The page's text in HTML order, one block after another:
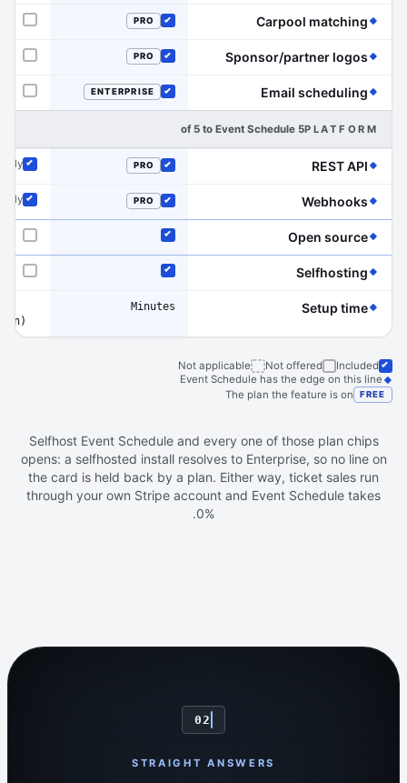
Carpool matching
(Event Schedule has the edge on this line)
Included
PRO
Not offered
Sponsor/partner logos
(Event Schedule has the edge on this line)
Included
PRO
Not offered
Email scheduling
(Event Schedule has the edge on this line)
Included
ENTERPRISE
Not offered
PLATFORM
5 of 5 to Event Schedule
REST API
(Event Schedule has the edge on this line)
PRO
Included
only
Webhooks
(Event Schedule has the edge on this line)
PRO
Included
only
Open source
(Event Schedule has the edge on this line)
Selfhosting
(Event Schedule has the edge on this line)
Setup time
(Event Schedule has the edge on this line)
Minutes
Included
Not offered
Not applicable
Event Schedule has the edge on this line
FREE
The plan the feature is on
Selfhost Event Schedule and every one of those plan chips
opens: a selfhosted install resolves to Enterprise, so no line on
the card is held back by a plan. Either way, ticket sales run
through your own Stripe account and Event Schedule takes
0%.
02
STRAIGHT ANSWERS